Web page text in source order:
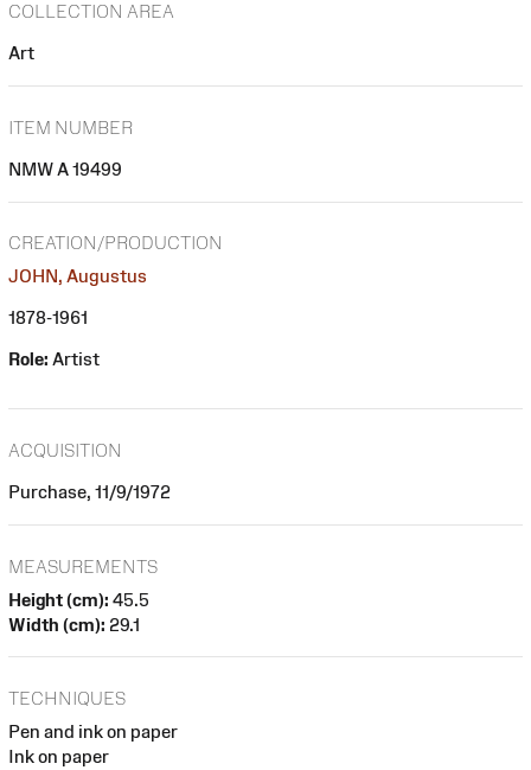
COLLECTION AREA
Art
ITEM NUMBER
NMW A 19499
CREATION/PRODUCTION
JOHN, Augustus
1878-1961
Role: Artist
ACQUISITION
Purchase, 11/9/1972
MEASUREMENTS
Height (cm): 45.5
Width (cm): 29.1
TECHNIQUES
Pen and ink on paper
Ink on paper